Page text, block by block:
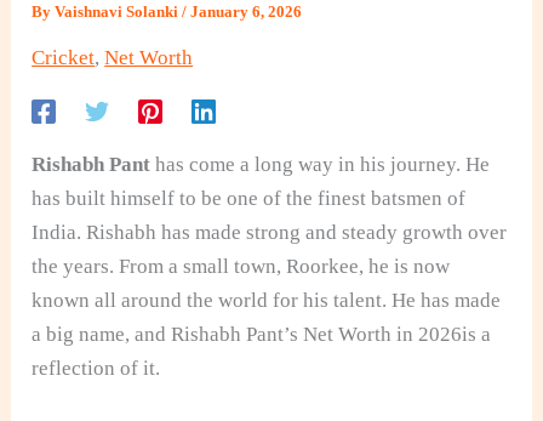
ByVaishnavi Solanki/January 6, 2026
Cricket,Net Worth
Rishabh Panthas come a long way in his journey. He
has built himself to be one of the finest batsmen of
India. Rishabh has made strong and steady growth over
the years. From a small town, Roorkee, he is now
known all around the world for his talent. He has made
a big name, and Rishabh Pant’s Net Worth in 2026is a
reflection of it.